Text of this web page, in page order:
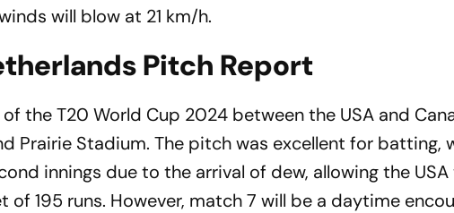
will blow at 21 km/h.
Pitch Report
the T20 World Cup 2024 between the USA and
Prairie Stadium. The pitch was excellent for batting,
innings due to the arrival of dew, allowing the
of 195 runs. However, match 7 will be a daytime